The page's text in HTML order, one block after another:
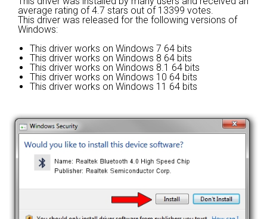
average rating of4.7 stars out of 13399 votes.
This driver was released for the following versions of
Windows:
This driver works on Windows 7 64 bits
This driver works on Windows 8 64 bits
This driver works on Windows 8.1 64 bits
This driver works on Windows 10 64 bits
This driver works on Windows 11 64 bits